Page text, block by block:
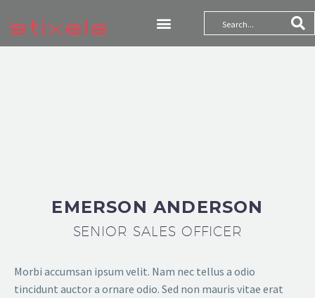
WE ARE TRUSTED
MORE THAN 6,800
EMERSON ANDERSON
SENIOR SALES OFFICER
Morbi accumsan ipsum velit. Nam nec tellus a odio
tincidunt auctor a ornare odio. Sed non mauris vitae erat